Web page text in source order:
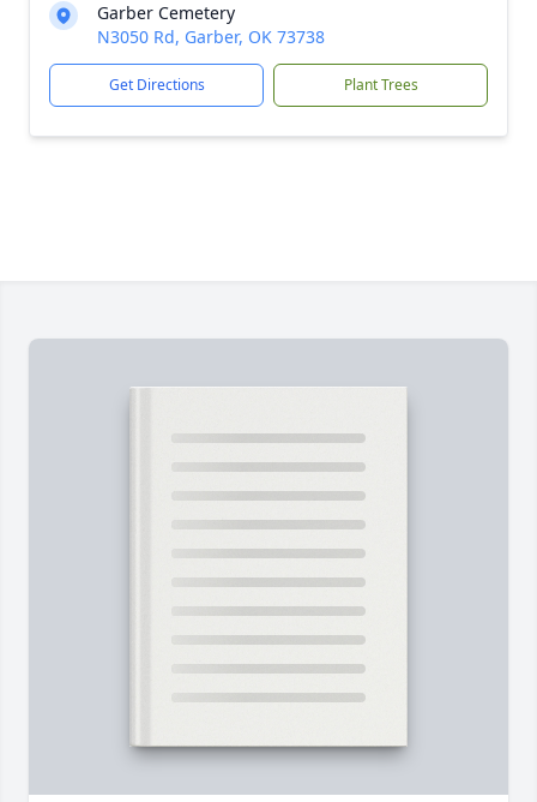
Garber Cemetery
N3050 Rd, Garber, OK 73738
Get Directions Plant Trees